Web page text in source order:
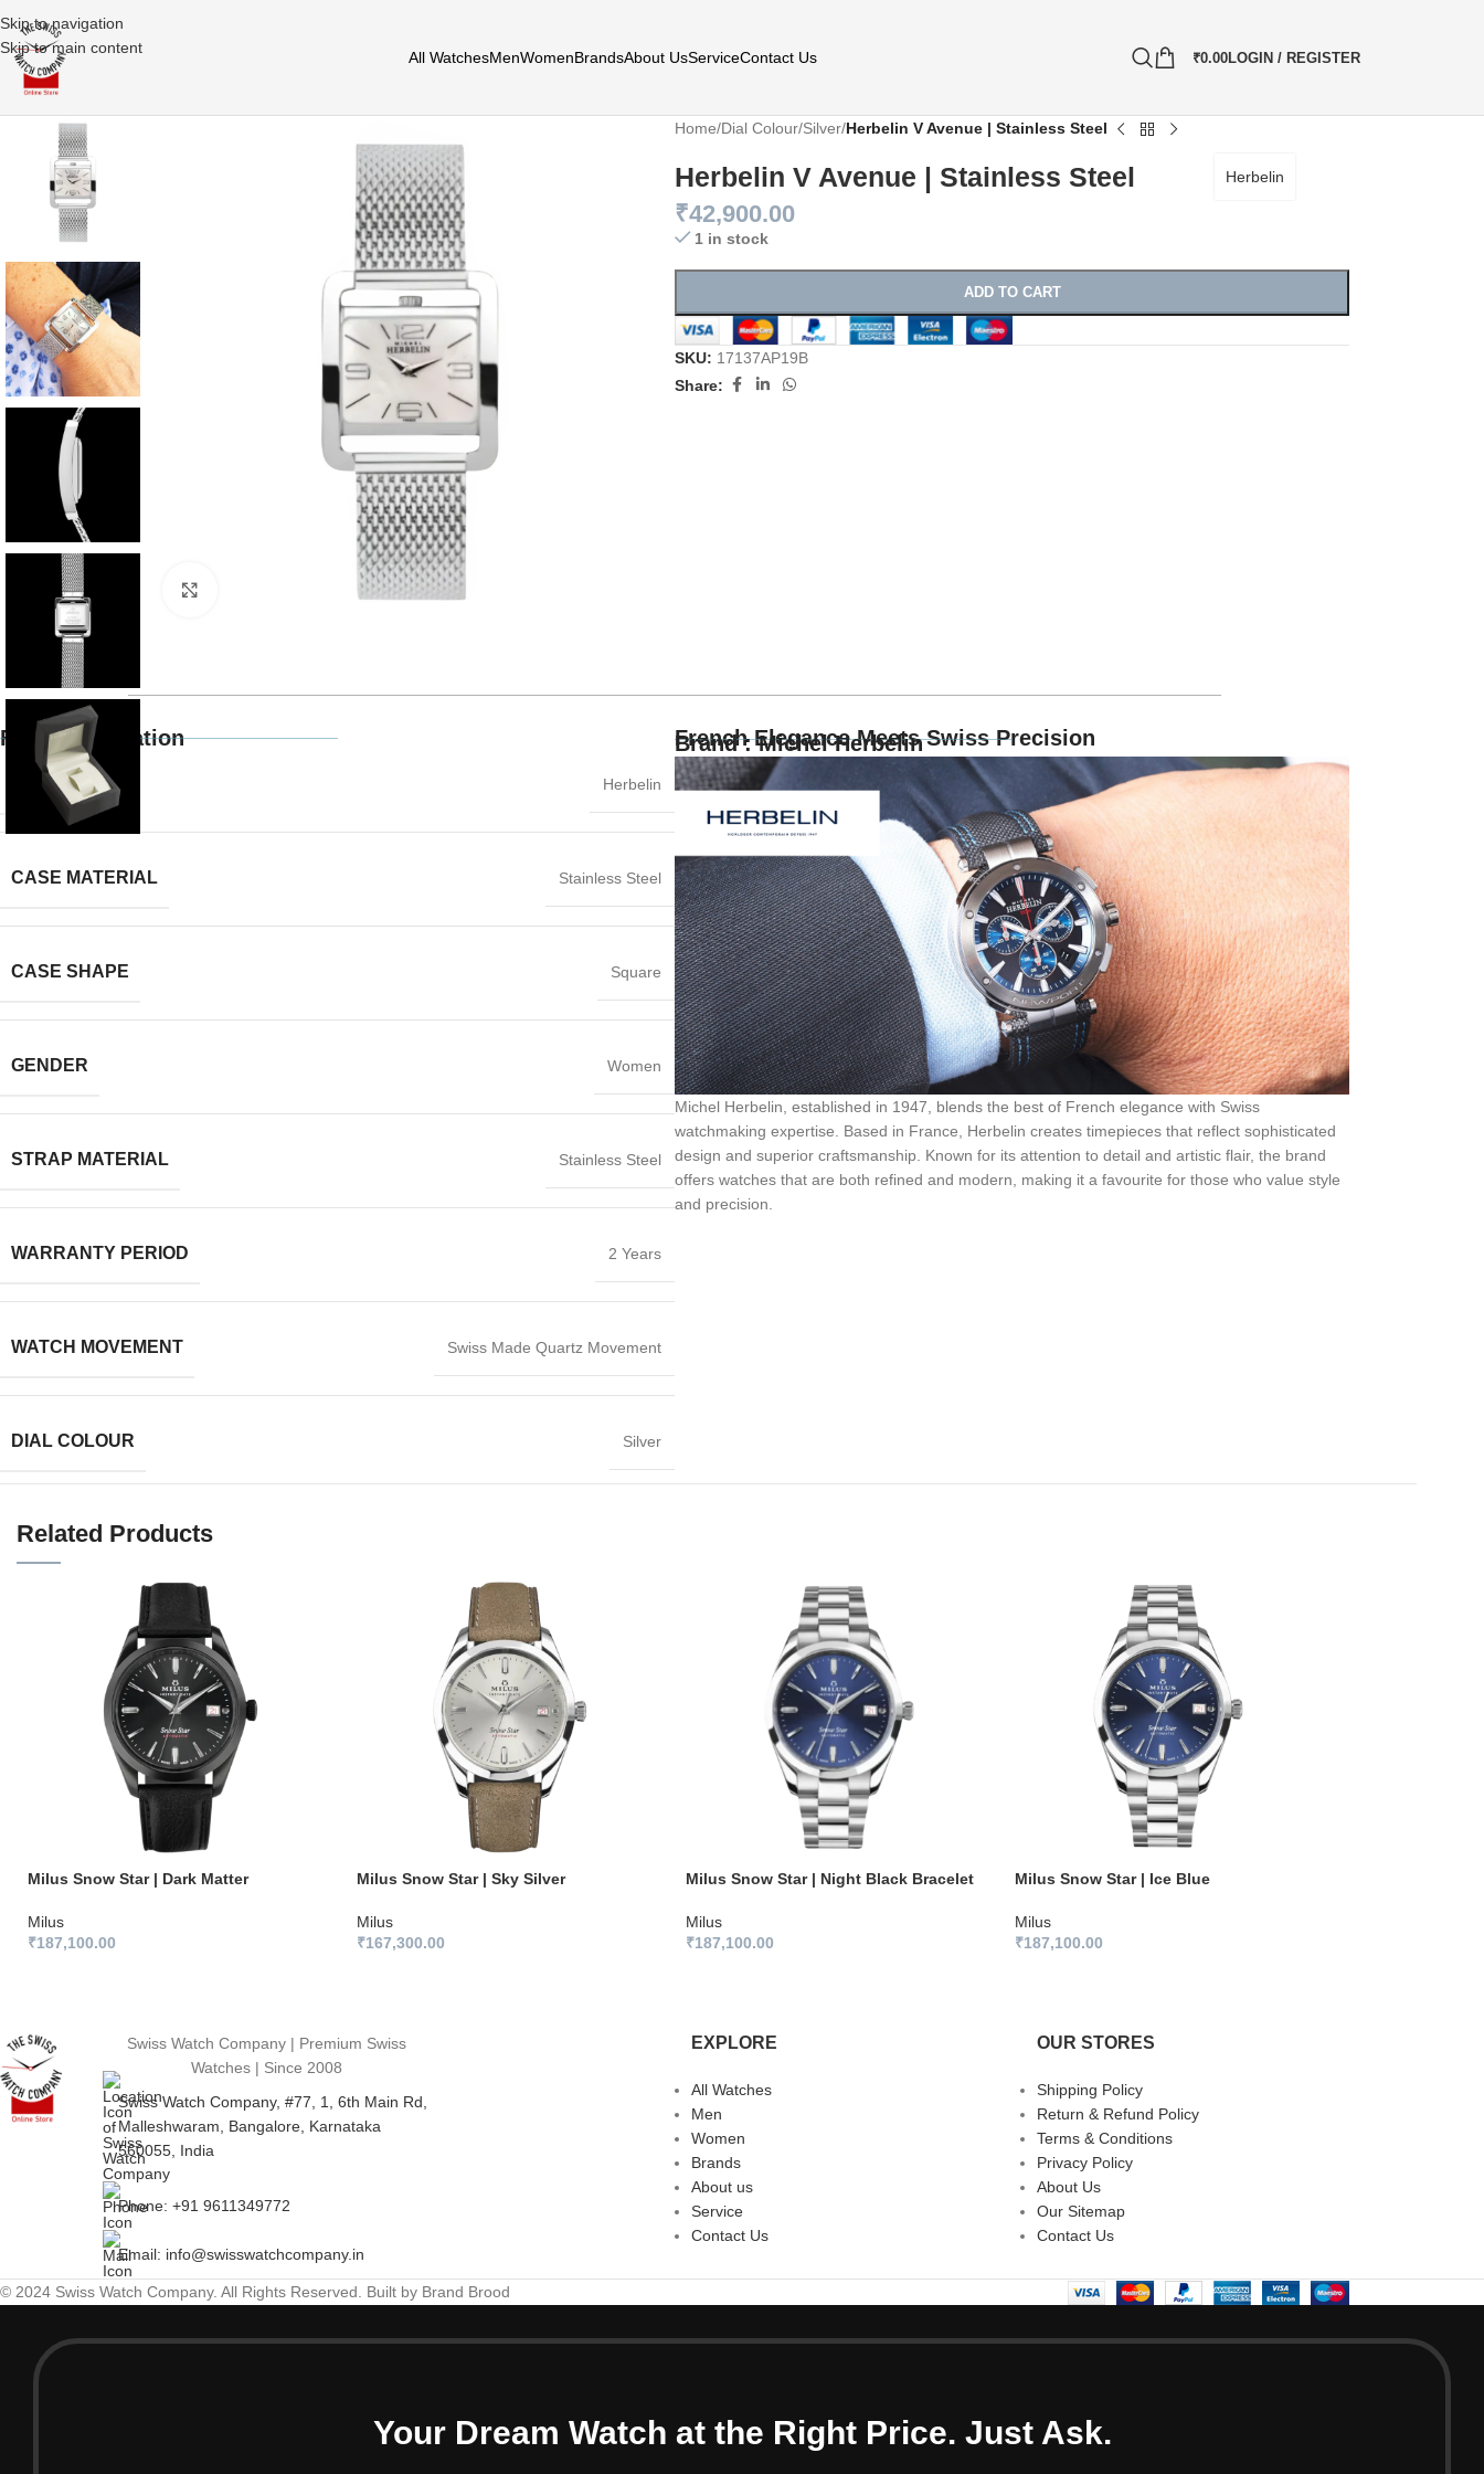
Skip to navigation
Skip to main content
All WatchesMenWomenBrandsAbout UsServiceContact Us ₹0.00LOGIN / REGISTER
Home/Dial Colour/Silver/Herbelin V Avenue | Stainless Steel
Herbelin V Avenue | Stainless Steel Herbelin
₹42,900.00
1 in stock
ADD TO CART
SKU: 17137AP19B
Share:
Full Specification
BRAND Herbelin
CASE MATERIAL Stainless Steel
CASE SHAPE Square
GENDER Women
STRAP MATERIAL Stainless Steel
WARRANTY PERIOD 2 Years
WATCH MOVEMENT Swiss Made Quartz Movement
DIAL COLOUR Silver
French Elegance Meets Swiss Precision
Brand : Michel Herbelin
Michel Herbelin, established in 1947, blends the best of French elegance with Swiss
watchmaking expertise. Based in France, Herbelin creates timepieces that reflect sophisticated
design and superior craftsmanship. Known for its attention to detail and artistic flair, the brand
offers watches that are both refined and modern, making it a favourite for those who value style
and precision.
Related Products
Milus Snow Star | Dark Matter
Milus
₹187,100.00
Milus Snow Star | Sky Silver
Milus
₹167,300.00
Milus Snow Star | Night Black Bracelet
Milus
₹187,100.00
Milus Snow Star | Ice Blue
Milus
₹187,100.00
Swiss Watch Company | Premium Swiss
Watches | Since 2008
Swiss Watch Company, #77, 1, 6th Main Rd,
Malleshwaram, Bangalore, Karnataka
560055, India
Phone: +91 9611349772
Email: info@swisswatchcompany.in
EXPLORE
All Watches
Men
Women
Brands
About us
Service
Contact Us
OUR STORES
Shipping Policy
Return & Refund Policy
Terms & Conditions
Privacy Policy
About Us
Our Sitemap
Contact Us
© 2024 Swiss Watch Company. All Rights Reserved. Built by Brand Brood
Your Dream Watch at the Right Price. Just Ask.